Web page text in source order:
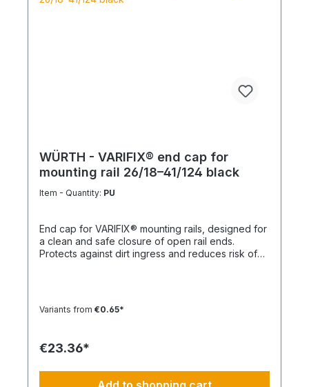
WÜRTH - VARIFIX® end cap for
mounting rail 26/18–41/124 black
Item - Quantity: PU
End cap for VARIFIX® mounting rails, designed for
a clean and safe closure of open rail ends.
Protects against dirt ingress and reduces risk of
profiles, 2 end caps are required per end.
Variants from €0.65*
€23.36*